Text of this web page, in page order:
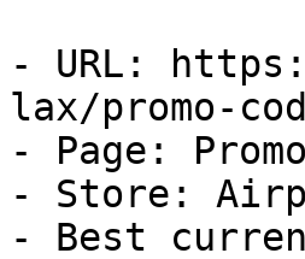
- URL:
lax/promo-
- Page:
- Store:
- Best